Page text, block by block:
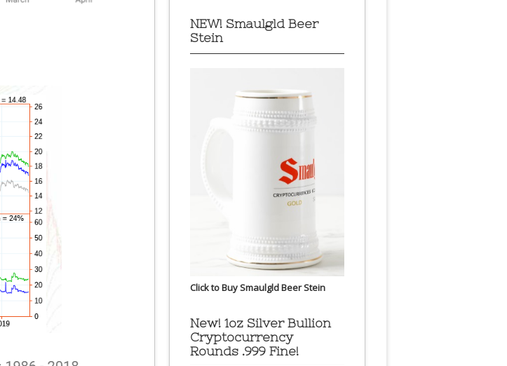
NEW! Smaulgld Beer
Stein
Click to Buy Smaulgld Beer Stein
New! 1oz Silver Bullion
Cryptocurrency
Rounds .999 Fine!